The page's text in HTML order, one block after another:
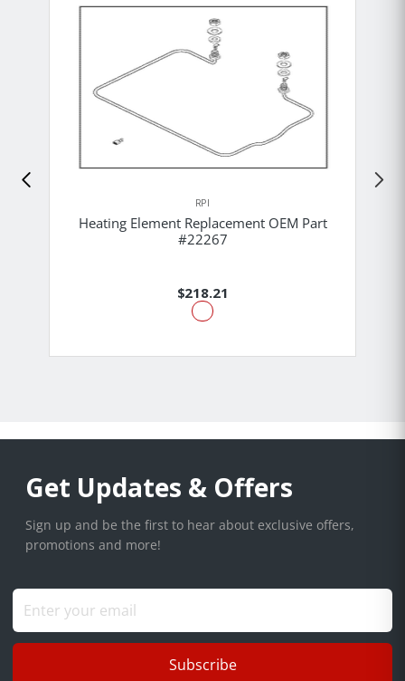
RPI
Heating Element Replacement OEM Part
#22267
$218.21
Get Updates & Offers
Sign up and be the first to hear about exclusive offers,
promotions and more!
Subscribe